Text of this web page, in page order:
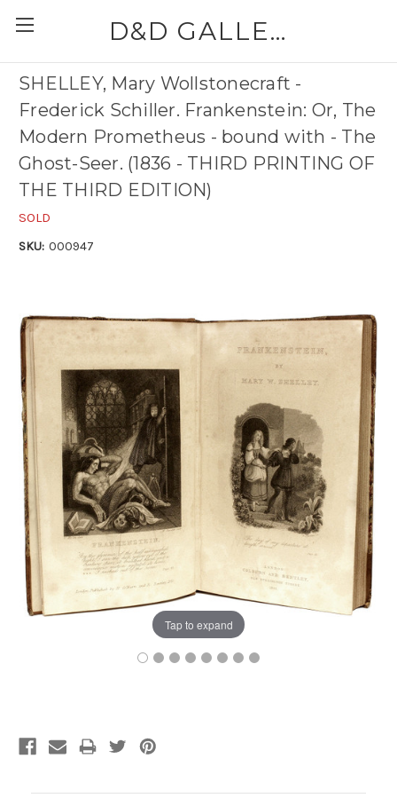
D&D GALLERIES - ABAA
SHELLEY, Mary Wollstonecraft -
Frederick Schiller. Frankenstein: Or, The
Modern Prometheus - bound with - The
Ghost-Seer. (1836 - THIRD PRINTING OF
THE THIRD EDITION)
SOLD
SKU: 000947
Tap to expand